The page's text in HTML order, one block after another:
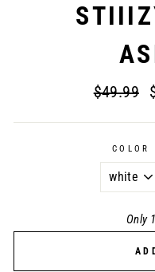
Regular
price
$49.99
COLOR
Only